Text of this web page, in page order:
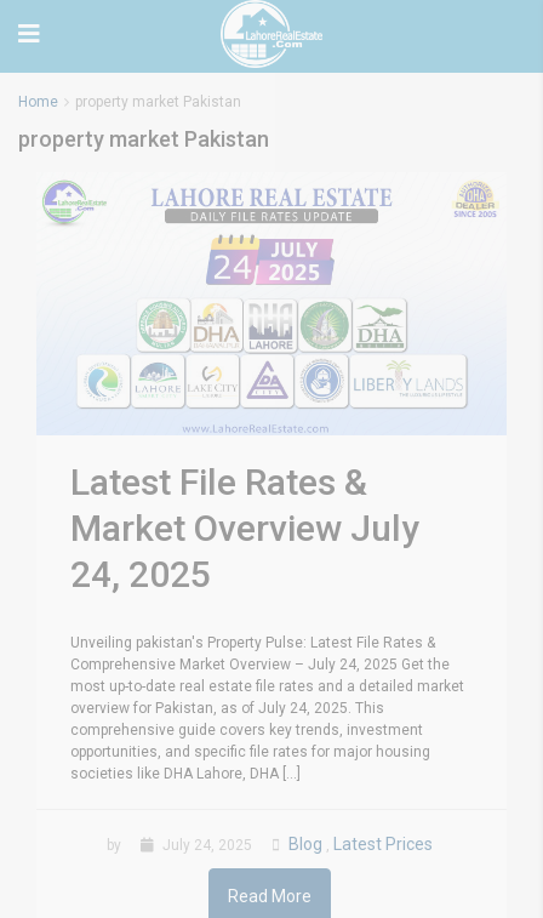
Home property market Pakistan
property market Pakistan
Latest File Rates &
Market Overview July
24, 2025
Unveiling pakistan's Property Pulse: Latest File Rates &
Comprehensive Market Overview – July 24, 2025 Get the
most up-to-date real estate file rates and a detailed market
overview for Pakistan, as of July 24, 2025. This
comprehensive guide covers key trends, investment
opportunities, and specific file rates for major housing
societies like DHA Lahore, DHA [...]
by July 24, 2025 Blog , Latest Prices
Read More